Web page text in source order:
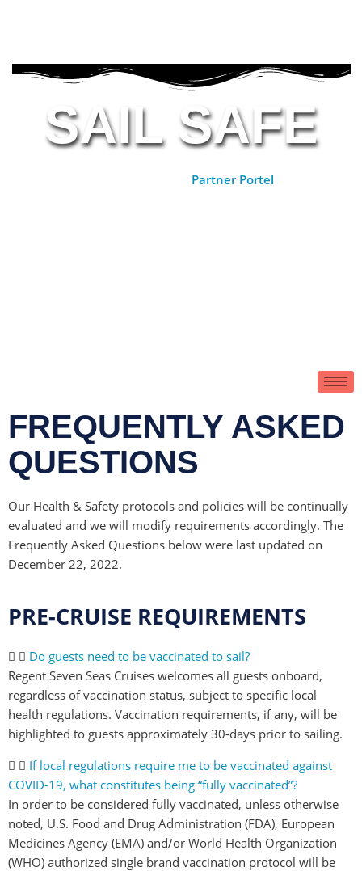
SAIL SAFE
Partner Portel
FREQUENTLY ASKED
QUESTIONS
Our Health & Safety protocols and policies will be continually
evaluated and we will modify requirements accordingly. The
Frequently Asked Questions below were last updated on
December 22, 2022.
PRE-CRUISE REQUIREMENTS
Do guests need to be vaccinated to sail?
Regent Seven Seas Cruises welcomes all guests onboard,
regardless of vaccination status, subject to specific local
health regulations. Vaccination requirements, if any, will be
highlighted to guests approximately 30-days prior to sailing.
If local regulations require me to be vaccinated against
COVID-19, what constitutes being “fully vaccinated”?
In order to be considered fully vaccinated, unless otherwise
noted, U.S. Food and Drug Administration (FDA), European
Medicines Agency (EMA) and/or World Health Organization
(WHO) authorized single brand vaccination protocol will be